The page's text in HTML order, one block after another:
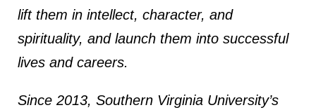
lift them in intellect, character, and
spirituality, and launch them into successful
lives and careers.
Since 2013, Southern Virginia University’s